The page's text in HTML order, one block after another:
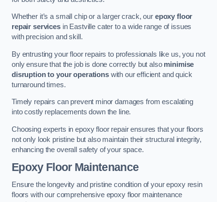
Whether it’s a small chip or a larger crack, our epoxy floor
repair servicesin Eastville cater to a wide range of issues
with precision and skill.
By entrusting your floor repairs to professionals like us, you not
only ensure that the job is done correctly but also minimise
disruption to your operationswith our efficient and quick
turnaround times.
Timely repairs can prevent minor damages from escalating
into costly replacements down the line.
Choosing experts in epoxy floor repair ensures that your floors
not only look pristine but also maintain their structural integrity,
enhancing the overall safety of your space.
Epoxy Floor Maintenance
Ensure the longevity and pristine condition of your epoxy resin
floors with our comprehensive epoxy floor maintenance